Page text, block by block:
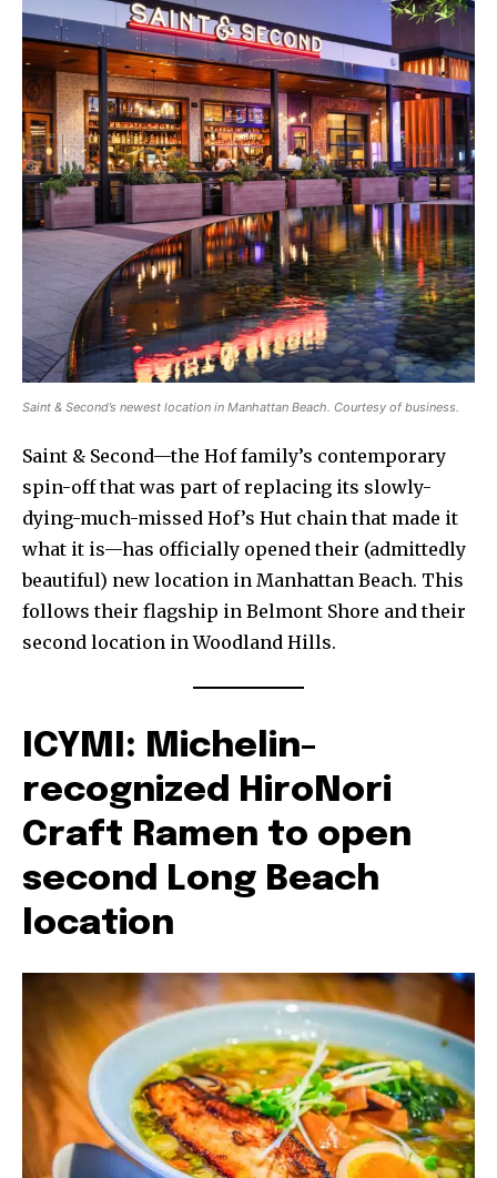
Saint & Second’s newest location in Manhattan Beach. Courtesy of business.
Saint & Second—the Hof family’s contemporary
spin-off that was part of replacing its slowly-
dying-much-missed Hof’s Hut chain that made it
what it is—has officially opened their (admittedly
beautiful) new location in Manhattan Beach. This
follows their flagship in Belmont Shore and their
second location in Woodland Hills.
ICYMI: Michelin-
recognized HiroNori
Craft Ramen to open
second Long Beach
location